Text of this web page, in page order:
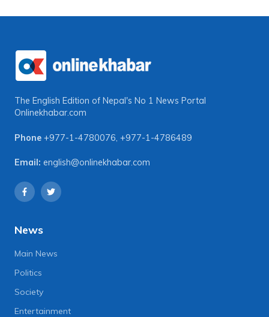
The English Edition of Nepal's No 1 News Portal
Onlinekhabar.com
Phone +977-1-4780076, +977-1-4786489
Email: english@onlinekhabar.com
News
Main News
Politics
Society
Entertainment